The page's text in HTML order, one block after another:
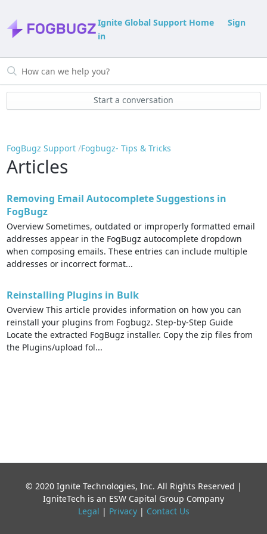
Ignite Global Support Home
Sign
in
Start a conversation
FogBugz Support Fogbugz- Tips & Tricks
Articles
Removing Email Autocomplete Suggestions in
FogBugz
Overview Sometimes, outdated or improperly formatted email
addresses appear in the FogBugz autocomplete dropdown
when composing emails. These entries can include multiple
addresses or incorrect format...
Reinstalling Plugins in Bulk
Overview This article provides information on how you can
reinstall your plugins from Fogbugz. Step-by-Step Guide
Locate the extracted FogBugz installer. Copy the zip files from
the Plugins/upload fol...
© 2020 Ignite Technologies, Inc. All Rights Reserved |
IgniteTech is an ESW Capital Group Company
Legal | Privacy| Contact Us